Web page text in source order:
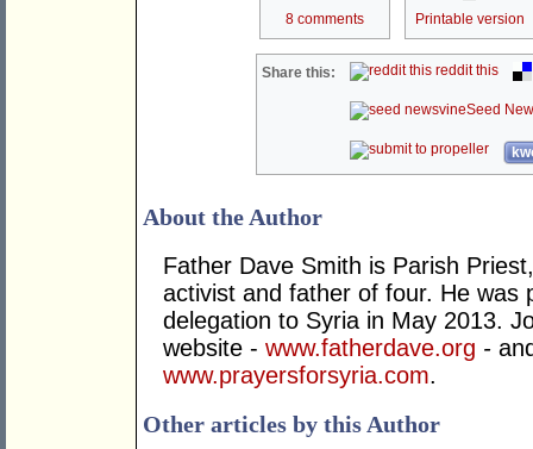
8 comments Printable version
Share this: reddit this
Seed
About the Author
Father Dave Smith is Parish
activist and father of four. He was
delegation to Syria in May 2013.
website - www.fatherdave.org -
www.prayersforsyria.com.
Other articles by this Author